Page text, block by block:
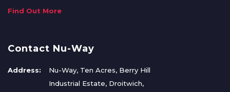
Find Out More
Contact Nu-Way
Address:
Nu-Way, Ten Acres, Berry Hill
Industrial Estate, Droitwich,